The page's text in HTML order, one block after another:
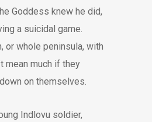
Goddess knew he did,
a suicidal game.
or whole peninsula, with
mean much if they
on themselves.
Indlovu soldier,